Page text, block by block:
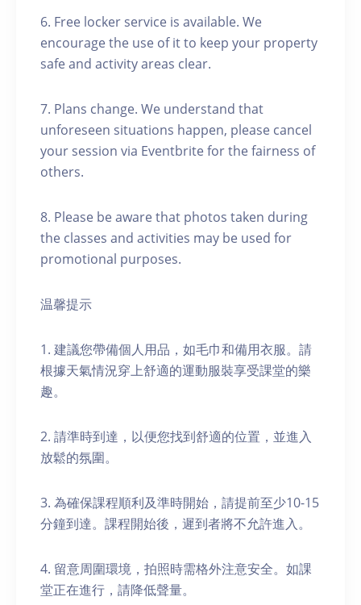
6. Free locker service is available. We
encourage the use of it to keep your property
safe and activity areas clear.
7. Plans change. We understand that
unforeseen situations happen, please cancel
your session via Eventbrite for the fairness of
others.
8. Please be aware that photos taken during
the classes and activities may be used for
promotional purposes.
温馨提示
1. 建議您帶備個人用品，如毛巾和備用衣服。請
根據天氣情況穿上舒適的運動服裝享受課堂的樂
趣。
2. 請準時到達，以便您找到舒適的位置，並進入
放鬆的氛圍。
3. 為確保課程順利及準時開始，請提前至少10-15
分鐘到達。課程開始後，遲到者將不允許進入。
4. 留意周圍環境，拍照時需格外注意安全。如課
堂正在進行，請降低聲量。